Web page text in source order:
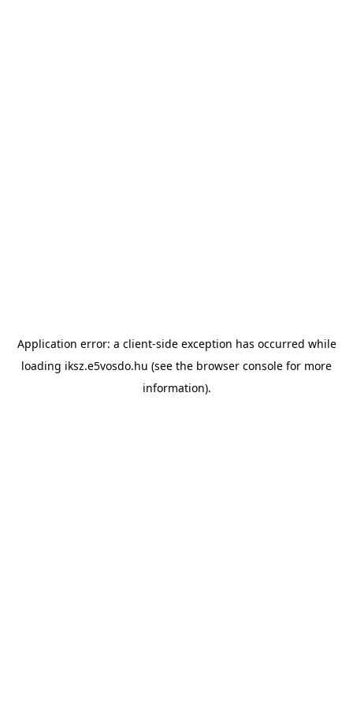
Application error: a client-side exception has occurred while
loading iksz.e5vosdo.hu (see the browser console for more
information).